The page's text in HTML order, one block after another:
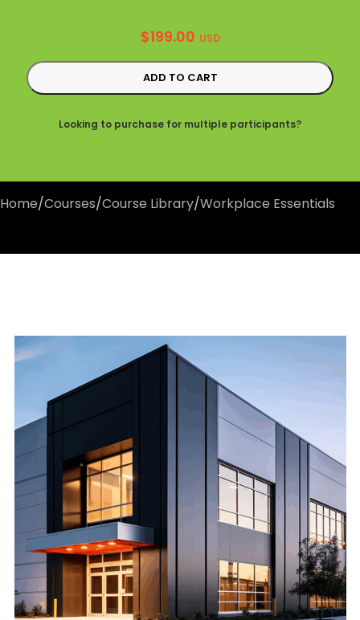
$199.00 USD
ADD TO CART
Looking to purchase for multiple participants?
Home/Courses/Course Library/Workplace Essentials